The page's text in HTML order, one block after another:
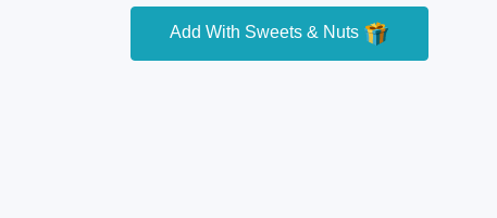
Add With Sweets & Nuts